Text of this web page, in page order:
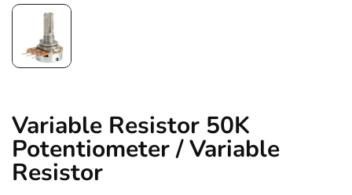
Variable Resistor 50K
Potentiometer / Variable
Resistor